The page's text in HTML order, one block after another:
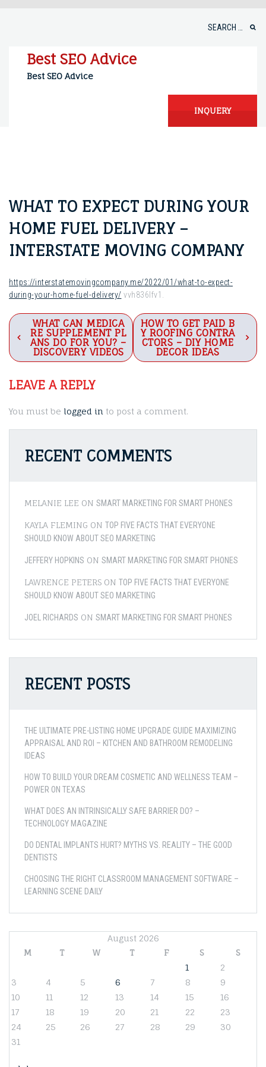
Best SEO Advice
Best SEO Advice
INQUERY
WHAT TO EXPECT DURING YOUR
HOME FUEL DELIVERY –
INTERSTATE MOVING COMPANY
https://interstatemovingcompany.me/2022/01/what-to-expect-
during-your-home-fuel-delivery/ vvh836lfv1.
Post
navigation
WHAT CAN MEDICA
RE SUPPLEMENT PL
ANS DO FOR YOU? –
DISCOVERY VIDEOS
HOW TO GET PAID B
Y ROOFING CONTRA
CTORS – DIY HOME
DECOR IDEAS
LEAVE A REPLY
You must be logged in to post a comment.
RECENT COMMENTS
MELANIE LEE ON SMART MARKETING FOR SMART PHONES
KAYLA FLEMING ON TOP FIVE FACTS THAT EVERYONE
SHOULD KNOW ABOUT SEO MARKETING
JEFFERY HOPKINS ON SMART MARKETING FOR SMART PHONES
LAWRENCE PETERS ON TOP FIVE FACTS THAT EVERYONE
SHOULD KNOW ABOUT SEO MARKETING
JOEL RICHARDS ON SMART MARKETING FOR SMART PHONES
RECENT POSTS
THE ULTIMATE PRE-LISTING HOME UPGRADE GUIDE MAXIMIZING
APPRAISAL AND ROI – KITCHEN AND BATHROOM REMODELING
IDEAS
HOW TO BUILD YOUR DREAM COSMETIC AND WELLNESS TEAM –
POWER ON TEXAS
WHAT DOES AN INTRINSICALLY SAFE BARRIER DO? –
TECHNOLOGY MAGAZINE
DO DENTAL IMPLANTS HURT? MYTHS VS. REALITY – THE GOOD
DENTISTS
CHOOSING THE RIGHT CLASSROOM MANAGEMENT SOFTWARE –
LEARNING SCENE DAILY
August 2026
M
T W T F S
S
1
2
3
4 5 6 7 8
9
10
11 12 13 14 15
16
17
18 19 20 21 22
23
24
25 26 27 28 29
30
31